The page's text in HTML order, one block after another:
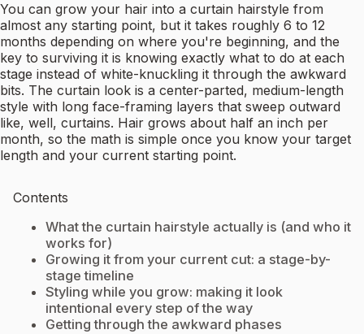
You can grow your hair into a curtain hairstyle from
almost any starting point, but it takes roughly 6 to 12
months depending on where you're beginning, and the
key to surviving it is knowing exactly what to do at each
stage instead of white-knuckling it through the awkward
bits. The curtain look is a center-parted, medium-length
style with long face-framing layers that sweep outward
like, well, curtains. Hair grows about half an inch per
month, so the math is simple once you know your target
length and your current starting point.
Contents
What the curtain hairstyle actually is (and who it
works for)
Growing it from your current cut: a stage-by-
stage timeline
Styling while you grow: making it look
intentional every step of the way
Getting through the awkward phases